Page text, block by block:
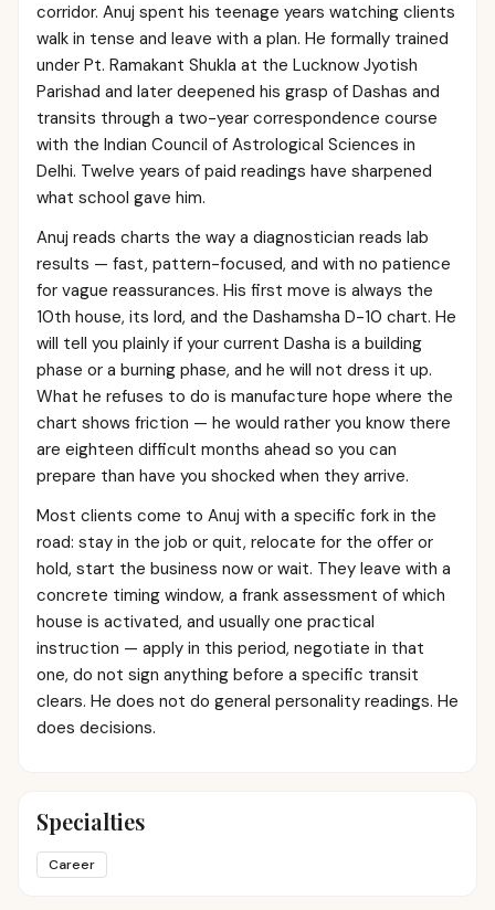
corridor. Anuj spent his teenage years watching clients
walk in tense and leave with a plan. He formally trained
under Pt. Ramakant Shukla at the Lucknow Jyotish
Parishad and later deepened his grasp of Dashas and
transits through a two-year correspondence course
with the Indian Council of Astrological Sciences in
Delhi. Twelve years of paid readings have sharpened
what school gave him.
Anuj reads charts the way a diagnostician reads lab
results — fast, pattern-focused, and with no patience
for vague reassurances. His first move is always the
10th house, its lord, and the Dashamsha D-10 chart. He
will tell you plainly if your current Dasha is a building
phase or a burning phase, and he will not dress it up.
What he refuses to do is manufacture hope where the
chart shows friction — he would rather you know there
are eighteen difficult months ahead so you can
prepare than have you shocked when they arrive.
Most clients come to Anuj with a specific fork in the
road: stay in the job or quit, relocate for the offer or
hold, start the business now or wait. They leave with a
concrete timing window, a frank assessment of which
house is activated, and usually one practical
instruction — apply in this period, negotiate in that
one, do not sign anything before a specific transit
clears. He does not do general personality readings. He
does decisions.
Specialties
Career